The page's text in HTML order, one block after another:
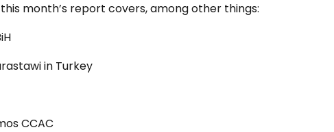
month’s report covers, among other things:
in Turkey
CCAC